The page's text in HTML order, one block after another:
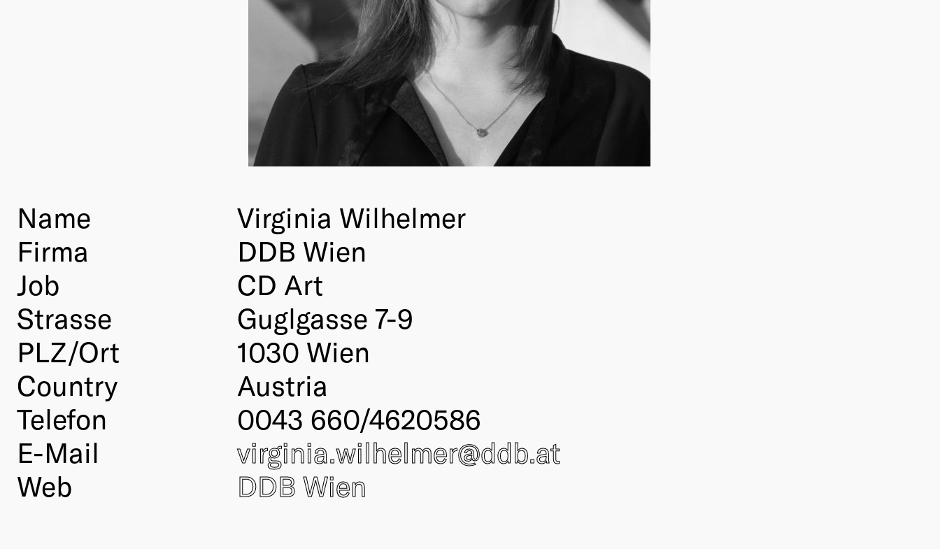
Name
Virginia Wilhelmer
Firma
DDB Wien
Job
CD Art
Strasse
Guglgasse 7-9
PLZ/Ort
1030 Wien
Country
Austria
Telefon
0043 660/4620586
E-Mail
virginia.wilhelmer@ddb.at
Web
DDB Wien